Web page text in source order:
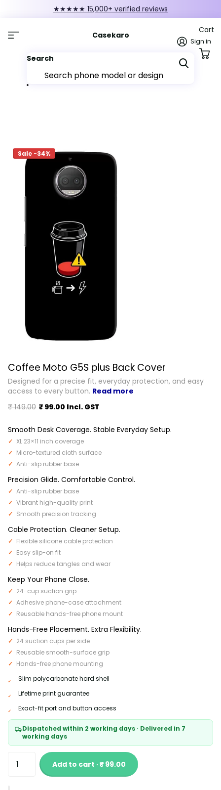
★★★★★ 15,000+ verified reviews
Casekaro
Search
Sign in
Cart
Sale -34%
Coffee Moto G5S plus Back Cover
Designed for a precise fit, everyday protection, and easy
access to every button. Read more
₹ 149.00 ₹ 99.00 Incl. GST
Smooth Desk Coverage. Stable Everyday Setup.
XL 23×11 inch coverage
Micro-textured cloth surface
Anti-slip rubber base
Precision Glide. Comfortable Control.
Anti-slip rubber base
Vibrant high-quality print
Smooth precision tracking
Cable Protection. Cleaner Setup.
Flexible silicone cable protection
Easy slip-on fit
Helps reduce tangles and wear
Keep Your Phone Close.
24-cup suction grip
Adhesive phone-case attachment
Reusable hands-free phone mount
Hands-Free Placement. Extra Flexibility.
24 suction cups per side
Reusable smooth-surface grip
Hands-free phone mounting
Slim polycarbonate hard shell
Lifetime print guarantee
Exact-fit port and button access
Dispatched within 2 working days · Delivered in 7
working days
Add to cart · ₹ 99.00